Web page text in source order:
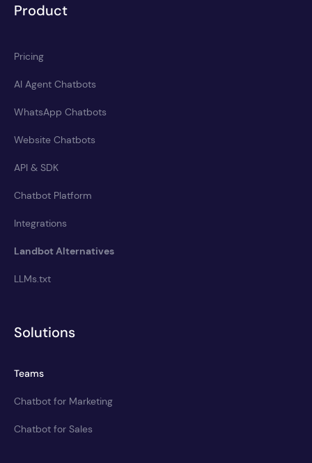
Product
Pricing
AI Agent Chatbots
WhatsApp Chatbots
Website Chatbots
API & SDK
Chatbot Platform
Integrations
Landbot Alternatives
LLMs.txt
Solutions
Teams
Chatbot for Marketing
Chatbot for Sales